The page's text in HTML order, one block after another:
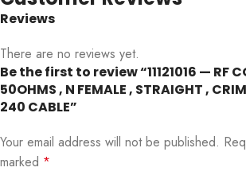
Reviews
There are no reviews yet.
Be the first to review “11121016 — RF
50OHMS , N FEMALE , STRAIGHT ,
240 CABLE”
Your email address will not be published.
marked *